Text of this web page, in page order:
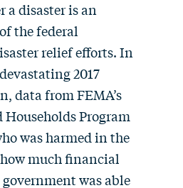
a disaster is an
the federal
relief efforts. In
2017
data from FEMA’s
Program
was harmed in the
much financial
was able